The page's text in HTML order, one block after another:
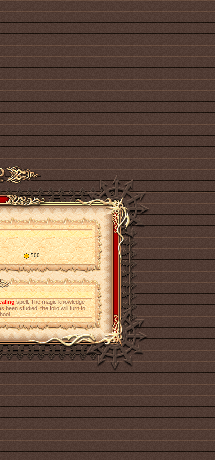
500
spell. The magic knowledge
been studied, the folio will turn to